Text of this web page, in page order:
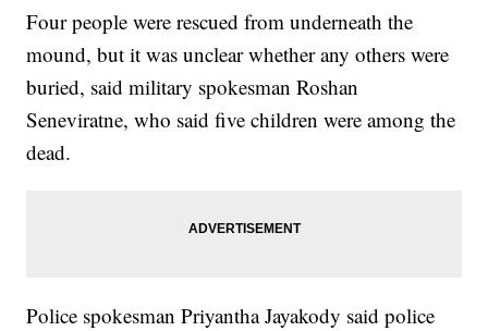
Four people were rescued from underneath the
mound, but it was unclear whether any others were
buried, said military spokesman Roshan
Seneviratne, who said five children were among the
dead.
Police spokesman Priyantha Jayakody said police